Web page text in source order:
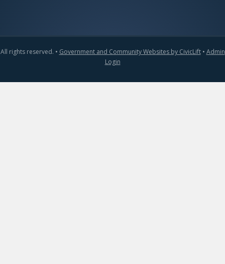
All rights reserved. • Government and Community Websites by CivicLift• Admin
Login